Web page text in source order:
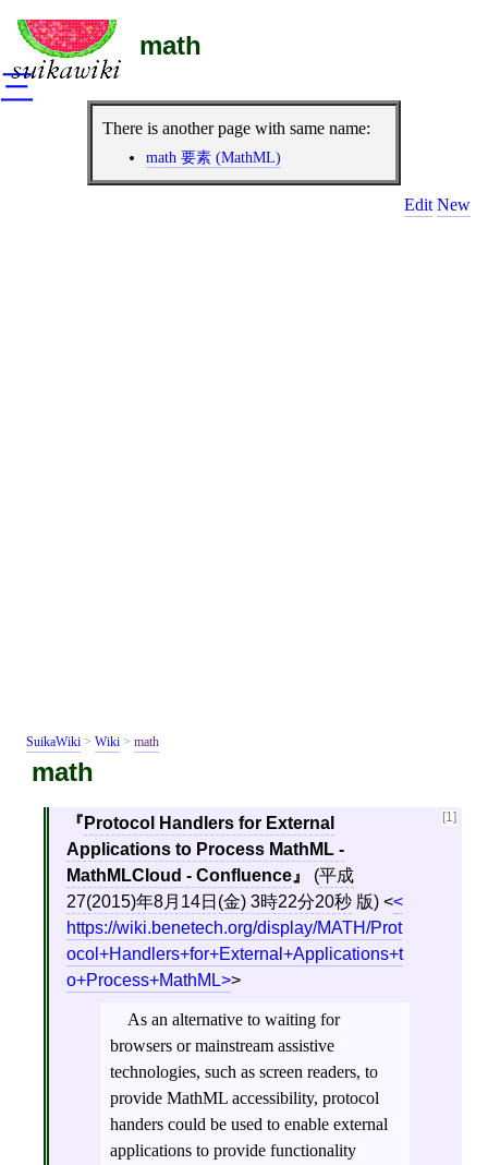
math
There is another page with same name:
math 要素 (MathML)
Edit New
SuikaWiki > Wiki > math
math
[1]
Protocol Handlers for External
Applications to Process MathML -
MathMLCloud - Confluence
(平成
27(2015)年8月14日(金) 3時22分20秒版) <
https://wiki.benetech.org/display/MATH/Prot
ocol+Handlers+for+External+Applications+t
o+Process+MathML >
As an alternative to waiting for
browsers or mainstream assistive
technologies, such as screen readers, to
provide MathML accessibility, protocol
handers could be used to enable external
applications to provide functionality
三